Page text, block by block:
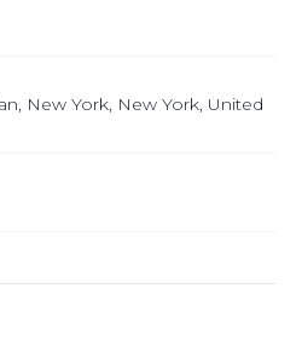
New York, New York, United